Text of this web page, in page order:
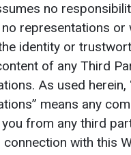
no
representations or
identity or
of any Third
As used herein,
means any
from any third
connection with this